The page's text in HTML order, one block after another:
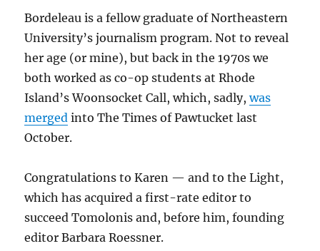
Bordeleau is a fellow graduate of Northeastern
University’s journalism program. Not to reveal
her age (or mine), but back in the 1970s we
both worked as co-op students at Rhode
Island’s Woonsocket Call, which, sadly,was
merged into The Times of Pawtucket last
October.
Congratulations to Karen — and to the Light,
which has acquired a first-rate editor to
succeed Tomolonis and, before him, founding
editor Barbara Roessner.